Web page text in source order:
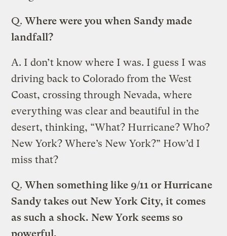
Q. Where were you when Sandy made
landfall?
A. I don’t know where I was. I guess I was
driving back to Colorado from the West
Coast, crossing through Nevada, where
everything was clear and beautiful in the
desert, thinking, “What? Hurricane? Who?
New York? Where’s New York?” How’d I
miss that?
Q. When something like 9/11 or Hurricane
Sandy takes out New York City, it comes
as such a shock. New York seems so
powerful.